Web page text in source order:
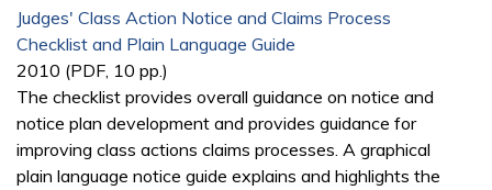
Judges' Class Action Notice and Claims Process
Checklist and Plain Language Guide
2010 (PDF, 10 pp.)
The checklist provides overall guidance on notice and
notice plan development and provides guidance for
improving class actions claims processes. A graphical
plain language notice guide explains and highlights the